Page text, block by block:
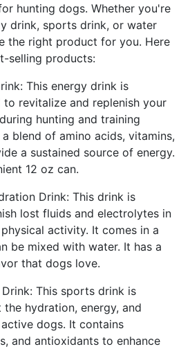
hunting dogs. Whether you're
drink, sports drink, or water
the right product for you. Here
selling products:
This energy drink is
revitalize and replenish your
hunting and training
blend of amino acids, vitamins,
a sustained source of energy.
12 oz can.
Drink: This drink is
lost fluids and electrolytes in
activity. It comes in a
be mixed with water. It has a
that dogs love.
This sports drink is
hydration, energy, and
dogs. It contains
and antioxidants to enhance